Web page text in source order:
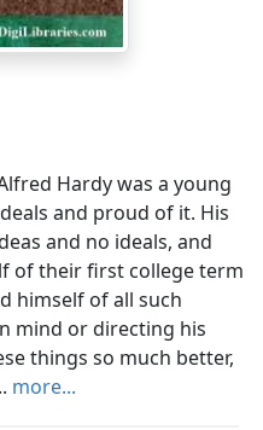
Hardy was a young
and proud of it. His
and no ideals, and
of their first college term
himself of all such
mind or directing his
things so much better,
more...